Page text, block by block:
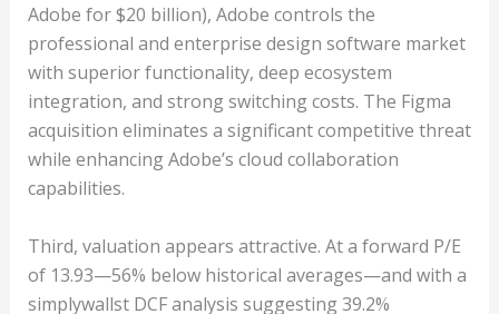
Adobe for $20 billion), Adobe controls the
professional and enterprise design software market
with superior functionality, deep ecosystem
integration, and strong switching costs. The Figma
acquisition eliminates a significant competitive threat
while enhancing Adobe’s cloud collaboration
capabilities.
Third, valuation appears attractive. At a forward P/E
of 13.93—56% below historical averages—and with a
simplywallst DCF analysis suggesting 39.2%